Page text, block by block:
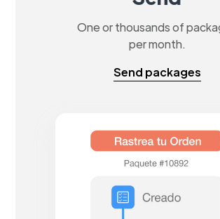
One or thousands of
per month.
Send packages